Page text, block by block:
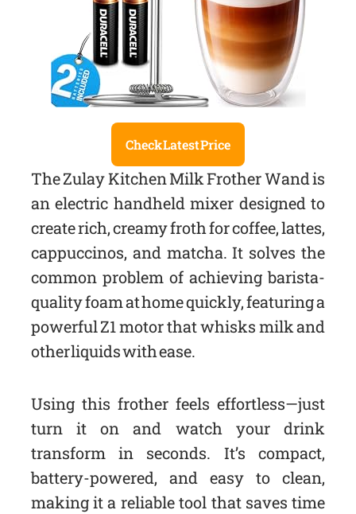
Check Latest Price
The Zulay Kitchen Milk Frother Wand is
an electric handheld mixer designed to
create rich, creamy froth for coffee, lattes,
cappuccinos, and matcha. It solves the
common problem of achieving barista-
quality foam at home quickly, featuring a
powerful Z1 motor that whisks milk and
other liquids with ease.
Using this frother feels effortless—just
turn it on and watch your drink
transform in seconds. It’s compact,
battery-powered, and easy to clean,
making it a reliable tool that saves time